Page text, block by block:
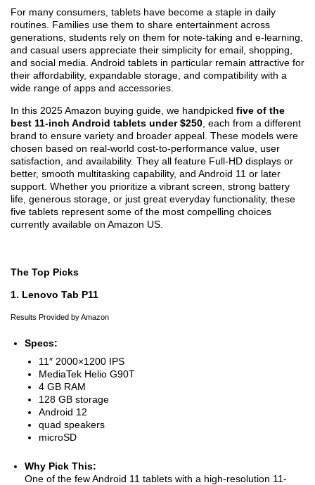
For many consumers, tablets have become a staple in daily
routines. Families use them to share entertainment across
generations, students rely on them for note-taking and e-learning,
and casual users appreciate their simplicity for email, shopping,
and social media. Android tablets in particular remain attractive for
their affordability, expandable storage, and compatibility with a
wide range of apps and accessories.
In this 2025 Amazon buying guide, we handpicked five of the
best 11-inch Android tablets under $250 , each from a different
brand to ensure variety and broader appeal. These models were
chosen based on real-world cost-to-performance value, user
satisfaction, and availability. They all feature Full-HD displays or
better, smooth multitasking capability, and Android 11 or later
support. Whether you prioritize a vibrant screen, strong battery
life, generous storage, or just great everyday functionality, these
five tablets represent some of the most compelling choices
currently available on Amazon US.
The Top Picks
1. Lenovo Tab P11
Results Provided by Amazon
Specs:
11″ 2000×1200 IPS
MediaTek Helio G90T
4 GB RAM
128 GB storage
Android 12
quad speakers
microSD
Why Pick This:
One of the few Android 11 tablets with a high-resolution 11-